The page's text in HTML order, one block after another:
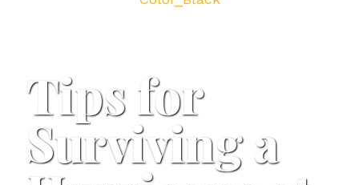
Tips for
Surviving a